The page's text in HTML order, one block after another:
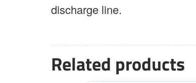
discharge line.
Related products